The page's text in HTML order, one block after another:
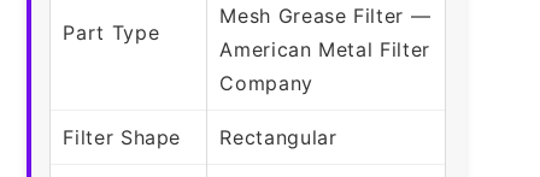
Part Type
Mesh Grease Filter —
American Metal Filter
Company
Filter Shape Rectangular